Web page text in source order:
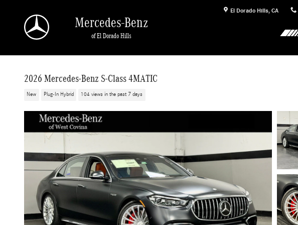
El Dorado Hills, CA
Mercedes-Benz
of El Dorado Hills
2026 Mercedes-Benz S-Class 4MATIC
New Plug-In Hybrid 104 views in the past 7 days